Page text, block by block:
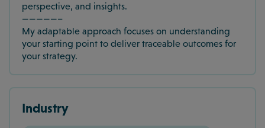
perspective, and insights.
—————–
My adaptable approach focuses on understanding
your starting point to deliver traceable outcomes for
your strategy.
Industry